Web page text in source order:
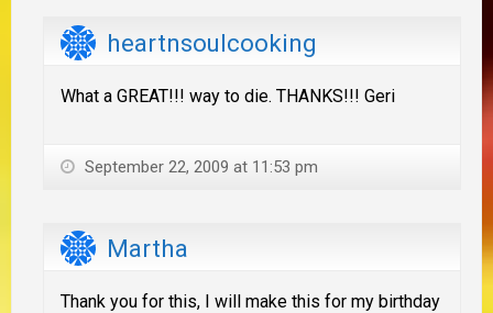
heartnsoulcooking
What a GREAT!!! way to die. THANKS!!! Geri
September 22, 2009 at 11:53 pm
Martha
Thank you for this, I will make this for my birthday